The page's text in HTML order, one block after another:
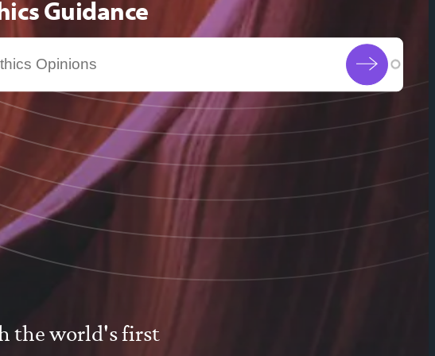
Guidance
the world's first